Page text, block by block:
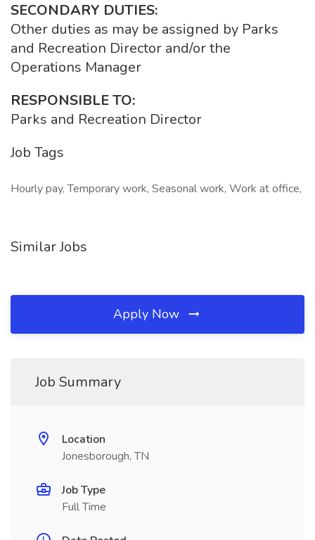
SECONDARY DUTIES:
Other duties as may be assigned by Parks
and Recreation Director and/or the
Operations Manager
RESPONSIBLE TO:
Parks and Recreation Director
Job Tags
Hourly pay, Temporary work, Seasonal work, Work at office,
Similar Jobs
Apply Now
Job Summary
Location
Jonesborough, TN
Job Type
Full Time